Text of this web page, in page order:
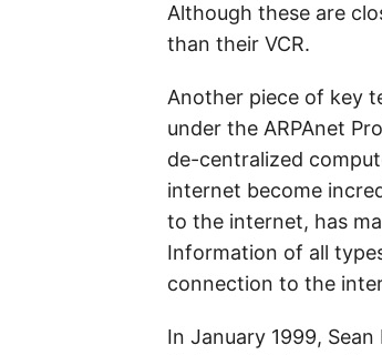
Although these are
than their VCR.
Another piece of key
under the ARPAnet
de-centralized
internet become
to the internet, has
Information of all
connection to the
In January 1999,